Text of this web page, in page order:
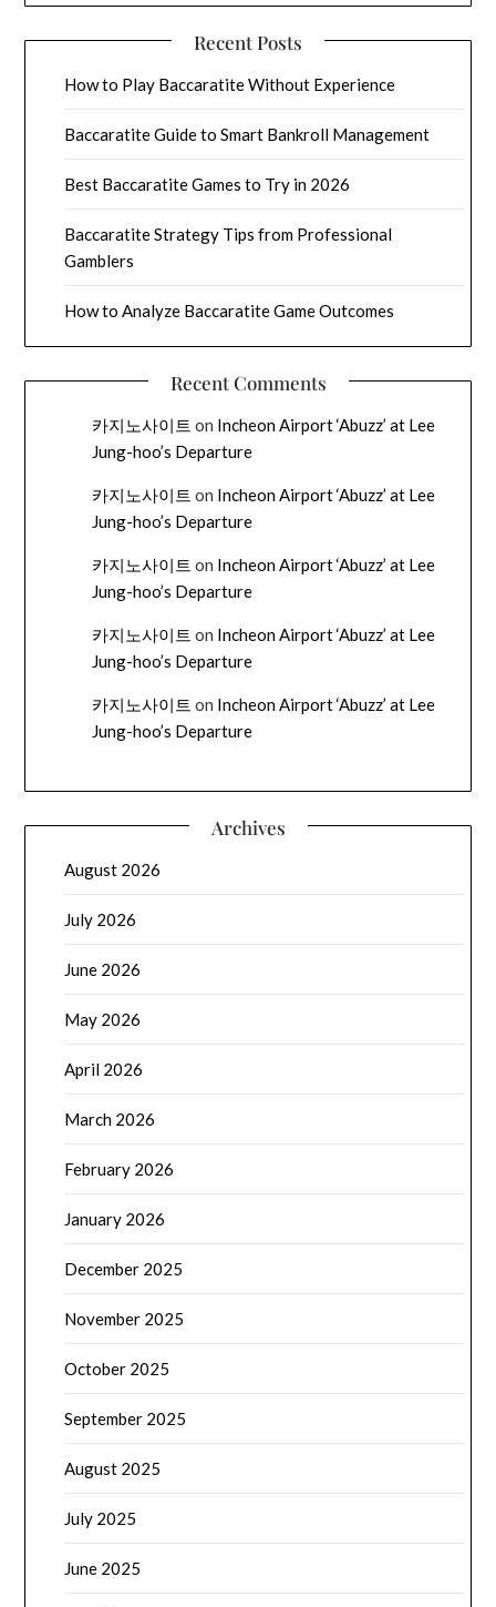
Recent Posts
How to Play Baccaratite Without Experience
Baccaratite Guide to Smart Bankroll Management
Best Baccaratite Games to Try in 2026
Baccaratite Strategy Tips from Professional
Gamblers
How to Analyze Baccaratite Game Outcomes
Recent Comments
카지노사이트 on Incheon Airport ‘Abuzz’ at Lee
Jung-hoo’s Departure
카지노사이트 on Incheon Airport ‘Abuzz’ at Lee
Jung-hoo’s Departure
카지노사이트 on Incheon Airport ‘Abuzz’ at Lee
Jung-hoo’s Departure
카지노사이트 on Incheon Airport ‘Abuzz’ at Lee
Jung-hoo’s Departure
카지노사이트 on Incheon Airport ‘Abuzz’ at Lee
Jung-hoo’s Departure
Archives
August 2026
July 2026
June 2026
May 2026
April 2026
March 2026
February 2026
January 2026
December 2025
November 2025
October 2025
September 2025
August 2025
July 2025
June 2025